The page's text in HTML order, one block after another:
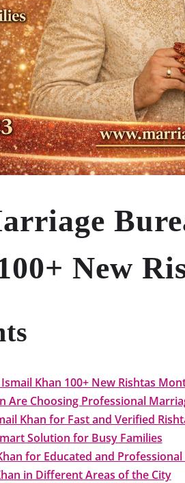
New
Khan 100+ New Rishtas
Are Choosing Professional
Khan for Fast and Verified
Solution for Busy Families
for Educated and Professional
in Different Areas of the City